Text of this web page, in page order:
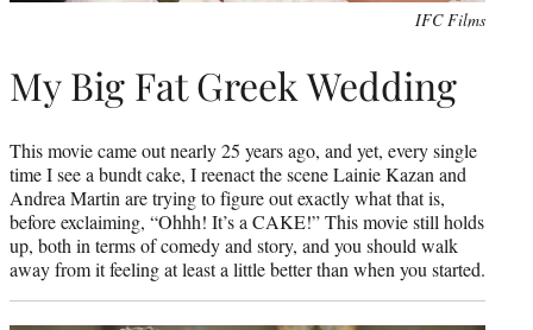
IFC Films
My Big Fat Greek Wedding
This movie came out nearly 25 years ago, and yet, every single
time I see a bundt cake, I reenact the scene Lainie Kazan and
Andrea Martin are trying to figure out exactly what that is,
before exclaiming, “Ohhh! It’s a CAKE!” This movie still holds
up, both in terms of comedy and story, and you should walk
away from it feeling at least a little better than when you started.